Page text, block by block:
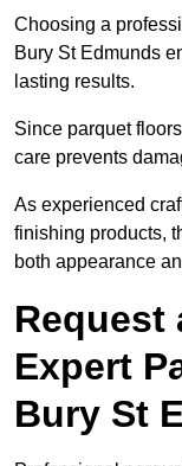
Choosing a
Bury St Edmunds
lasting results.
Since parquet
care prevents
As experienced
finishing products,
both appearance
Request
Expert
Bury St